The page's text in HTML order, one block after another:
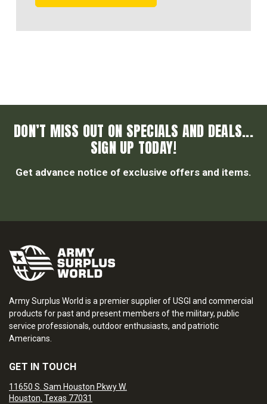
DON’T MISS OUT ON SPECIALS AND DEALS...
SIGN UP TODAY!
Get advance notice of exclusive offers and items.
Army Surplus World is a premier supplier of USGI and commercial
products for past and present members of the military, public
service professionals, outdoor enthusiasts, and patriotic
Americans.
GET IN TOUCH
11650 S. Sam Houston Pkwy W.
Houston, Texas 77031